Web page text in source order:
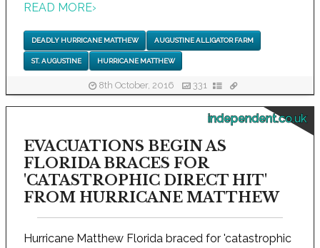
READ MORE›
DEADLY HURRICANE MATTHEW AUGUSTINE ALLIGATOR FARM
ST. AUGUSTINE HURRICANE MATTHEW
8th October, 2016 331
independent.co.uk
EVACUATIONS BEGIN AS
FLORIDA BRACES FOR
'CATASTROPHIC DIRECT HIT'
FROM HURRICANE MATTHEW
Hurricane Matthew Florida braced for 'catastrophic